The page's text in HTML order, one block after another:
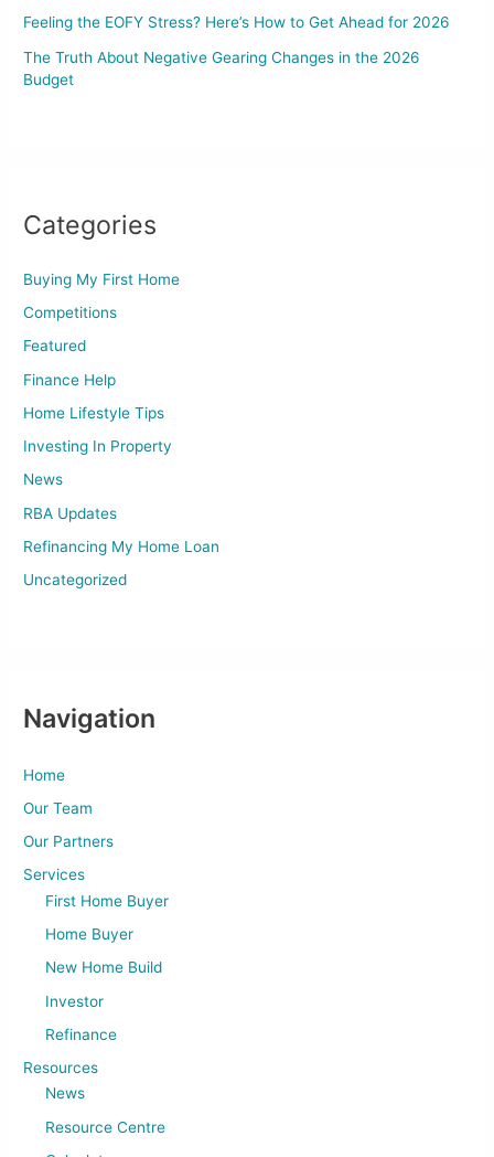
Feeling the EOFY Stress? Here’s How to Get Ahead for 2026
The Truth About Negative Gearing Changes in the 2026
Budget
Categories
Buying My First Home
Competitions
Featured
Finance Help
Home Lifestyle Tips
Investing In Property
News
RBA Updates
Refinancing My Home Loan
Uncategorized
Navigation
Home
Our Team
Our Partners
Services
First Home Buyer
Home Buyer
New Home Build
Investor
Refinance
Resources
News
Resource Centre